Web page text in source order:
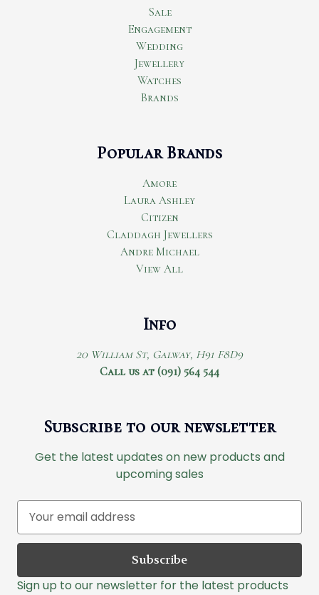
Sale
Engagement
Wedding
Jewellery
Watches
Brands
Popular Brands
Amore
Laura Ashley
Citizen
Claddagh Jewellers
Andre Michael
View All
Info
20 William St, Galway, H91 F8D9
Call us at (091) 564 544
Subscribe to our newsletter
Get the latest updates on new products and
upcoming sales
a
l
Sign up to our newsletter for the latest products